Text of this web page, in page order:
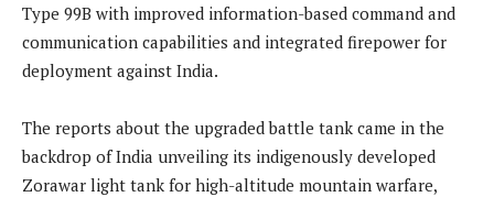
Type 99B with improved information-based command and
communication capabilities and integrated firepower for
deployment against India.
The reports about the upgraded battle tank came in the
backdrop of India unveiling its indigenously developed
Zorawar light tank for high-altitude mountain warfare,